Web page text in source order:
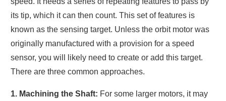
its tip, which it can then count. This set of features is
known as the sensing target. Unless the orbit motor was
originally manufactured with a provision for a speed
sensor, you will likely need to create or add this target.
There are three common approaches.
1. Machining the Shaft: For some larger motors, it may